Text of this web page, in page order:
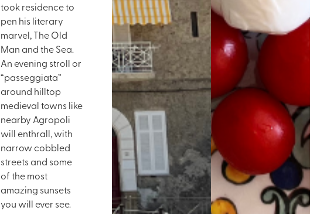
took residence to
pen his literary
marvel, The Old
Man and the Sea.
An evening stroll or
“passeggiata”
around hilltop
medieval towns like
nearby Agropoli
will enthrall, with
narrow cobbled
streets and some
of the most
amazing sunsets
you will ever see.